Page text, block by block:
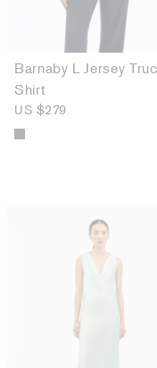
Barnaby L Jersey
Shirt
US $279